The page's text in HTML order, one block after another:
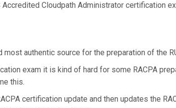
Cloudpath Administrator certification
authentic source for the preparation of the
exam it is kind of hard for some RACPA
this.
certification update and then updates the